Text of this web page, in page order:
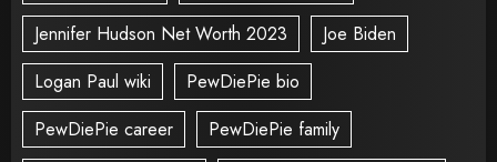
Jennifer Hudson Net Worth 2023
Joe Biden
Logan Paul wiki
PewDiePie bio
PewDiePie career
PewDiePie family